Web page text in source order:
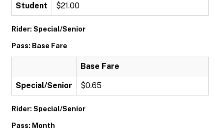
Student $21.00
Rider: Special/Senior
Pass: Base Fare
Base Fare
Special/Senior $0.65
Rider: Special/Senior
Pass: Month